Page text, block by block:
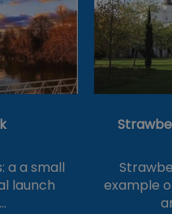
a a small
launch
example